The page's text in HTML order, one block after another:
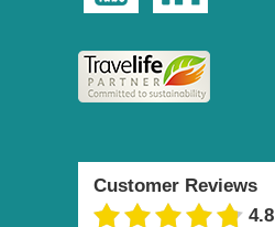
Customer Reviews
4.8